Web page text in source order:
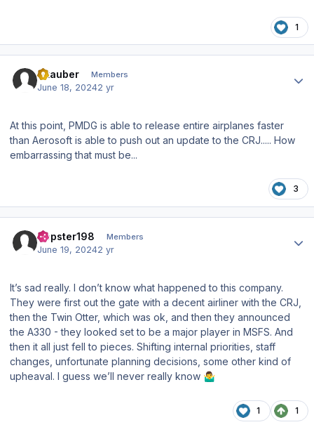
1
Skauber Members
June 18, 20242 yr
At this point, PMDG is able to release entire airplanes faster
than Aerosoft is able to push out an update to the CRJ..... How
embarrassing that must be...
3
Dopster198 Members
June 19, 20242 yr
It’s sad really. I don’t know what happened to this company.
They were first out the gate with a decent airliner with the CRJ,
then the Twin Otter, which was ok, and then they announced
the A330 - they looked set to be a major player in MSFS. And
then it all just fell to pieces. Shifting internal priorities, staff
changes, unfortunate planning decisions, some other kind of
upheaval. I guess we’ll never really know 🤷‍♂️
1 1